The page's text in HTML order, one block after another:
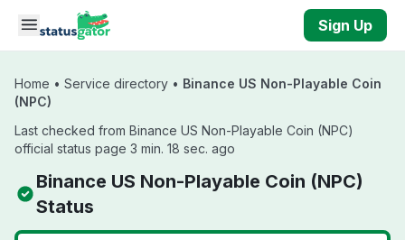
Skip to main content
Sign Up
Home • Service directory • Binance US Non-Playable Coin
(NPC)
Last checked from Binance US Non-Playable Coin (NPC)
official status page 3 min. 18 sec. ago
Binance US Non-Playable Coin (NPC)
Status